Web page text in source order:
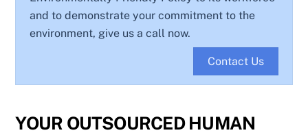
and to demonstrate your commitment to the
environment, give us a call now.
Contact Us
YOUR OUTSOURCED HUMAN